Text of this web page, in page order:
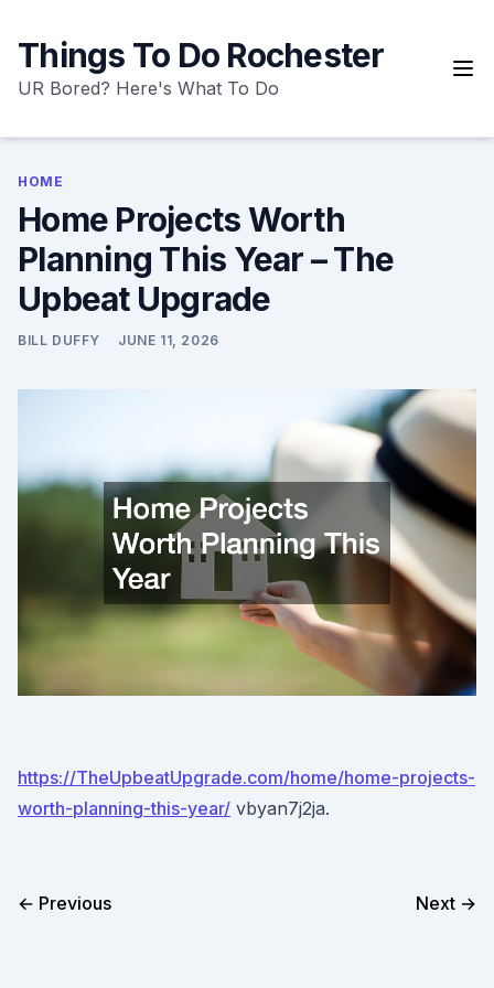
content
Things To Do Rochester
UR Bored? Here's What To Do
HOME
Home Projects Worth
Planning This Year – The
Upbeat Upgrade
BILL DUFFY JUNE 11, 2026
https://TheUpbeatUpgrade.com/home/home-projects-
worth-planning-this-year/ vbyan7j2ja.
← Previous Next →